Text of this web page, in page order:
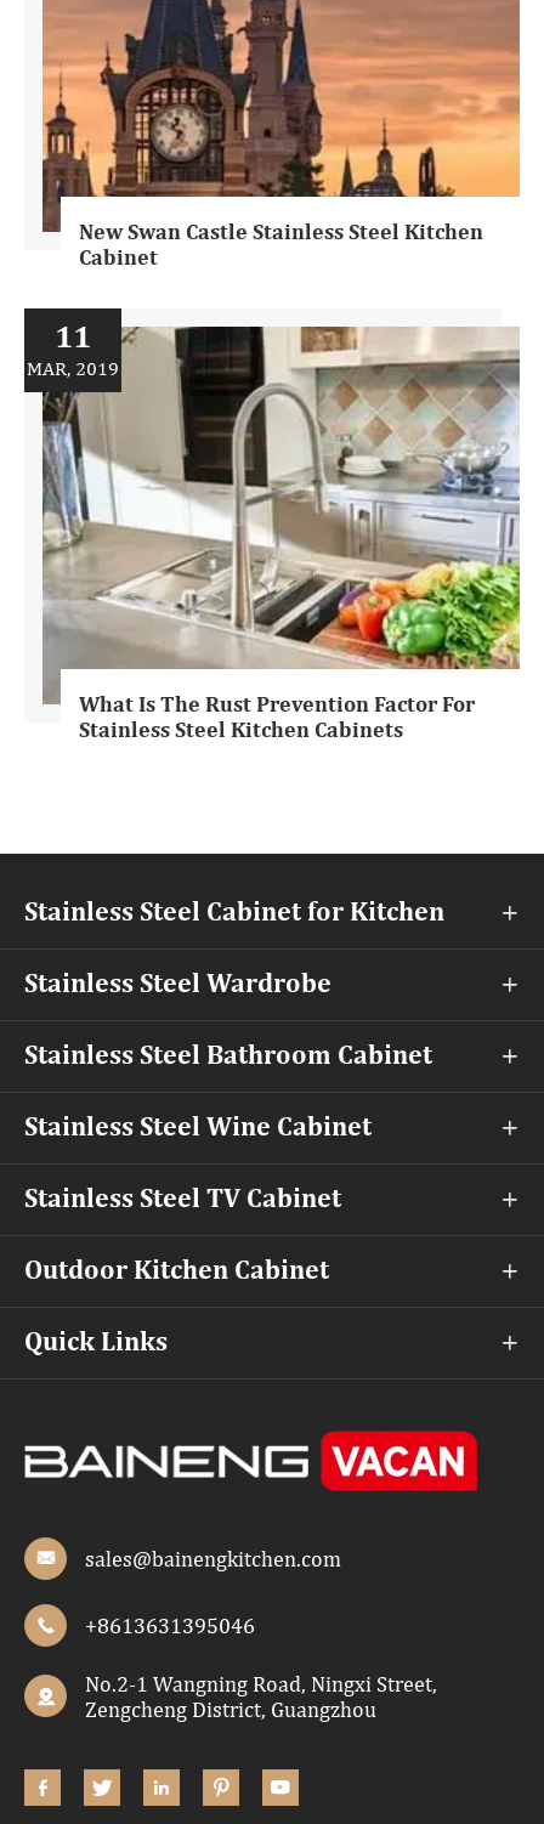
New Swan Castle Stainless Steel Kitchen
Cabinet
11
MAR, 2019
What Is The Rust Prevention Factor For
Stainless Steel Kitchen Cabinets
Stainless Steel Cabinet for Kitchen 
Stainless Steel Wardrobe 
Stainless Steel Bathroom Cabinet 
Stainless Steel Wine Cabinet 
Stainless Steel TV Cabinet 
Outdoor Kitchen Cabinet 
Quick Links 
 sales@bainengkitchen.com
 +8613631395046

No.2-1 Wangning Road, Ningxi Street,
Zengcheng District, Guangzhou
    